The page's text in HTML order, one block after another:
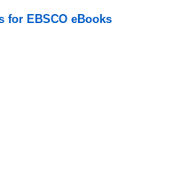
for EBSCO eBooks